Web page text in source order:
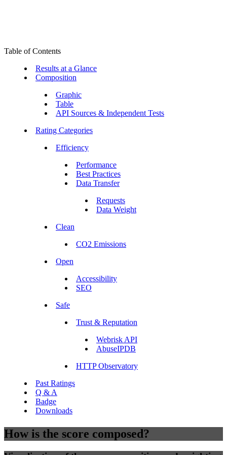
Table of Contents
Results at a Glance
Composition
Graphic
Table
API Sources & Independent Tests
Rating Categories
Efficiency
Performance
Best Practices
Data Transfer
Requests
Data Weight
Clean
CO2 Emissions
Open
Accessibility
SEO
Safe
Trust & Reputation
Webrisk API
AbuseIPDB
HTTP Observatory
Past Ratings
Q & A
Badge
Downloads
How is the score composed?